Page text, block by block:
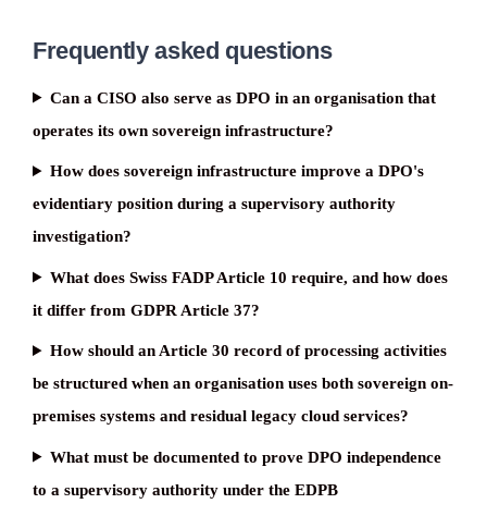
Frequently asked questions
Can a CISO also serve as DPO in an organisation that
operates its own sovereign infrastructure?
How does sovereign infrastructure improve a DPO's
evidentiary position during a supervisory authority
investigation?
What does Swiss FADP Article 10 require, and how does
it differ from GDPR Article 37?
How should an Article 30 record of processing activities
be structured when an organisation uses both sovereign on-
premises systems and residual legacy cloud services?
What must be documented to prove DPO independence
to a supervisory authority under the EDPB